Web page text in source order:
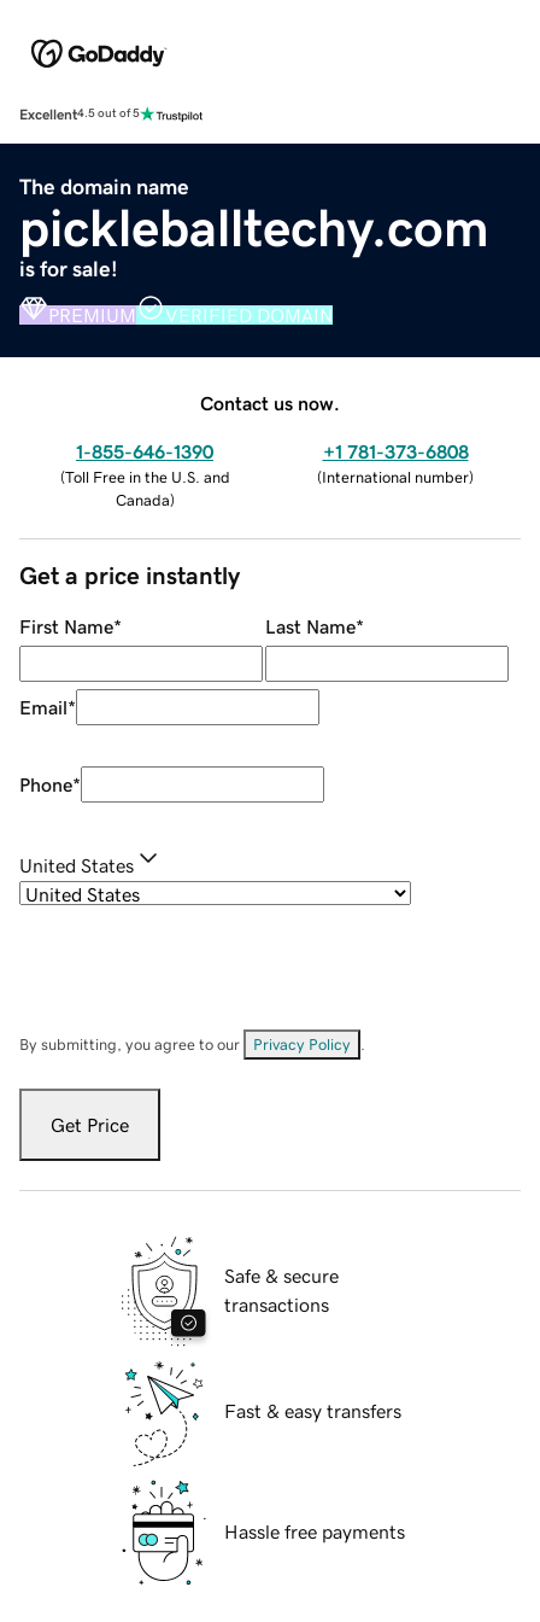
Excellent4.5 out of 5
The domain name
pickleballtechy.com
is for sale!
PREMIUM VERIFIED DOMAIN
Contact us now.
1-855-646-1390
(Toll Free in the U.S. and
Canada)
+1 781-373-6808
(International number)
Get a price instantly
First Name* Last Name*
Email*
Phone*
United States
By submitting, you agree to our Privacy Policy
Get Price
Safe & secure
transactions
Fast & easy transfers
Hassle free payments